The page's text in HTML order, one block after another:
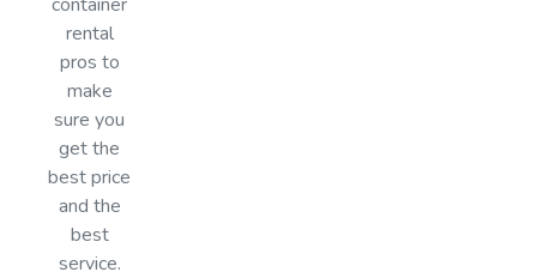
rental
pros to
make
sure you
get the
best price
and the
best
service.